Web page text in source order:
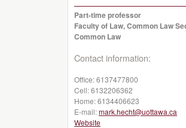
Part-time professor
Faculty of Law, Common Law
Common Law
Contact information:
Office:6137477800
Cell:6132206362
Home:6134406623
E-mail:mark.hecht@uottawa.ca
Website